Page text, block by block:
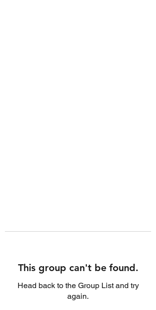
This group can't be found.
Head back to the Group List and try
again.